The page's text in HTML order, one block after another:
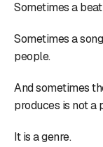
Sometimes a
Sometimes a
people.
And sometimes
produces is not a
It is a genre.